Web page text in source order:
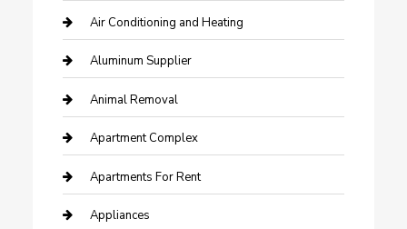
Air Conditioning and Heating
Aluminum Supplier
Animal Removal
Apartment Complex
Apartments For Rent
Appliances